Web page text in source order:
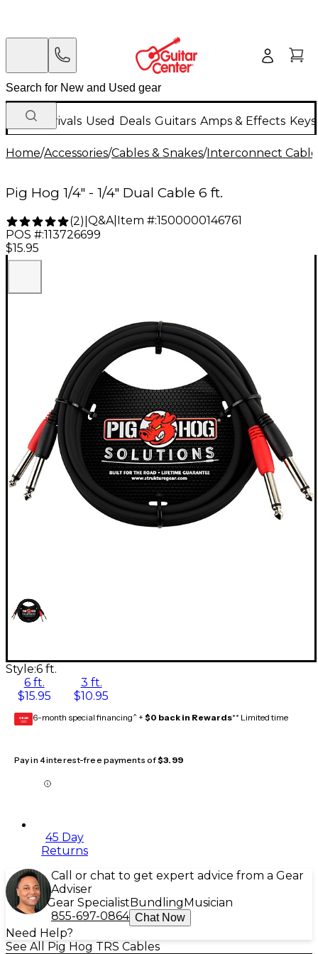
New Arrivals Used Deals Guitars Amps & Effects
Home/Accessories/Cables & Snakes/Interconnect
Pig Hog 1/4" - 1/4" Dual Cable 6 ft.
(2) Q&A| Item #:1500000146761
POS #:113726699
$15.95
Style:6 ft.
6 ft.
$15.95
3 ft.
$10.95
GEAR
CARD 6-month special financing^ + $0 back in Rewards** Limited time
Pay in 4 interest-free payments of$3.99
45 Day
Returns
Call or chat to get expert advice from a Gear
Adviser
Gear Specialist Bundling Musician
855-697-0864 Chat Now
Need Help?
See All Pig Hog TRS Cables